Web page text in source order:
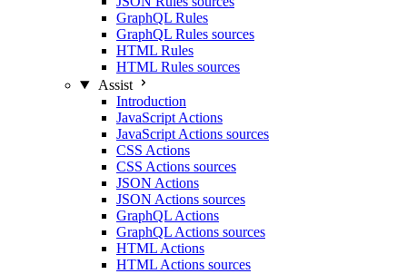
GraphQL Rules
GraphQL Rules sources
HTML Rules
HTML Rules sources
Assist
Introduction
JavaScript Actions
JavaScript Actions sources
CSS Actions
CSS Actions sources
JSON Actions
JSON Actions sources
GraphQL Actions
GraphQL Actions sources
HTML Actions
HTML Actions sources